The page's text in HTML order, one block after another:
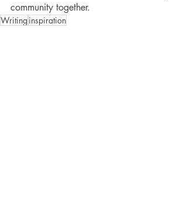
community together.
Writing inspiration